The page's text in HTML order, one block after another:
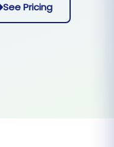
See Pricing